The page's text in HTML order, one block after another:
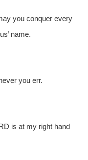
you conquer every
name.
you err.
is at my right hand